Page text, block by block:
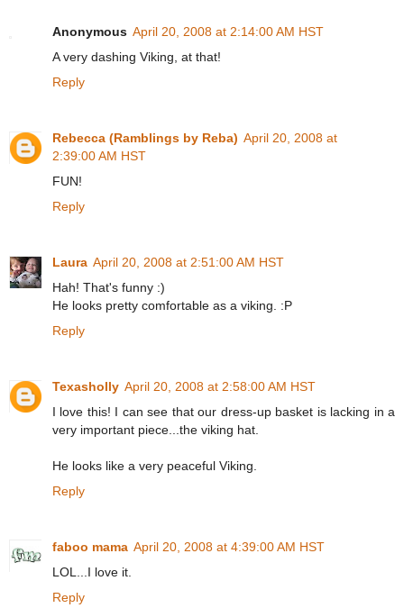
Anonymous April 20, 2008 at 2:14:00 AM HST
A very dashing Viking, at that!
Reply
Rebecca (Ramblings by Reba) April 20, 2008 at
2:39:00 AM HST
FUN!
Reply
Laura April 20, 2008 at 2:51:00 AM HST
Hah! That's funny :)
He looks pretty comfortable as a viking. :P
Reply
Texasholly April 20, 2008 at 2:58:00 AM HST
I love this! I can see that our dress-up basket is lacking in a
very important piece...the viking hat.
He looks like a very peaceful Viking.
Reply
faboo mama April 20, 2008 at 4:39:00 AM HST
LOL...I love it.
Reply